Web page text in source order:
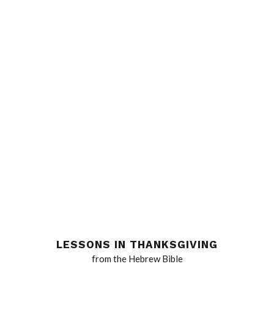
LESSONS IN THANKSGIVING
from the Hebrew Bible